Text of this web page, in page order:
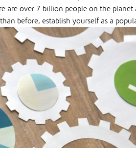
are over 7 billion people on the planet
before, establish yourself as a